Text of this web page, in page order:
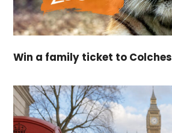
Win a family ticket to